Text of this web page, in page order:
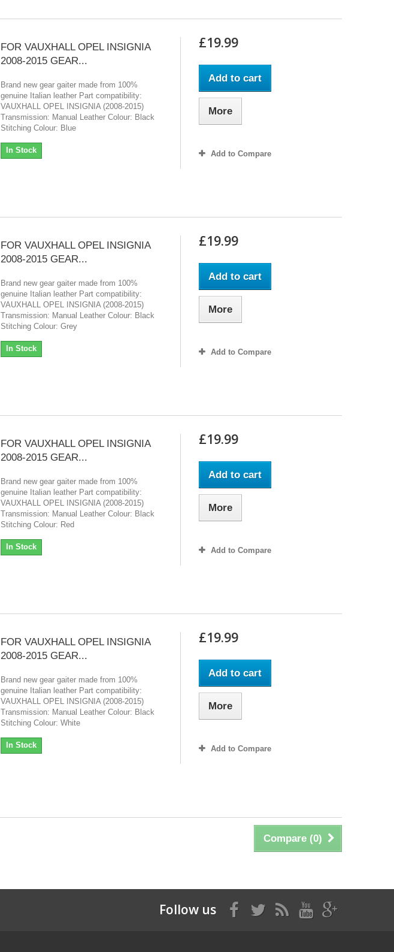
FOR VAUXHALL OPEL INSIGNIA
2008-2015 GEAR...
Brand new gear gaiter made from 100%
genuine Italian leather Part compatibility:
VAUXHALL OPEL INSIGNIA (2008-2015)
Transmission: Manual Leather Colour: Black
Stitching Colour: Blue
In Stock
£19.99
Add to cart
More
Add to Compare
FOR VAUXHALL OPEL INSIGNIA
2008-2015 GEAR...
Brand new gear gaiter made from 100%
genuine Italian leather Part compatibility:
VAUXHALL OPEL INSIGNIA (2008-2015)
Transmission: Manual Leather Colour: Black
Stitching Colour: Grey
In Stock
£19.99
Add to cart
More
Add to Compare
FOR VAUXHALL OPEL INSIGNIA
2008-2015 GEAR...
Brand new gear gaiter made from 100%
genuine Italian leather Part compatibility:
VAUXHALL OPEL INSIGNIA (2008-2015)
Transmission: Manual Leather Colour: Black
Stitching Colour: Red
In Stock
£19.99
Add to cart
More
Add to Compare
FOR VAUXHALL OPEL INSIGNIA
2008-2015 GEAR...
Brand new gear gaiter made from 100%
genuine Italian leather Part compatibility:
VAUXHALL OPEL INSIGNIA (2008-2015)
Transmission: Manual Leather Colour: Black
Stitching Colour: White
In Stock
£19.99
Add to cart
More
Add to Compare
Compare (0)
Follow us